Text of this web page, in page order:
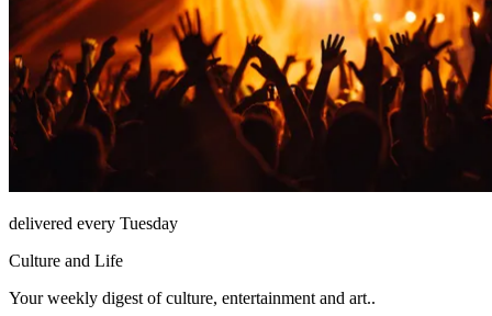
delivered every Tuesday
Culture and Life
Your weekly digest of culture, entertainment and art..